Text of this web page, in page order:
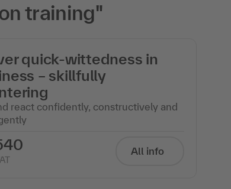
training"
quick-wittedness in
– skillfully
react confidently, constructively and
All info